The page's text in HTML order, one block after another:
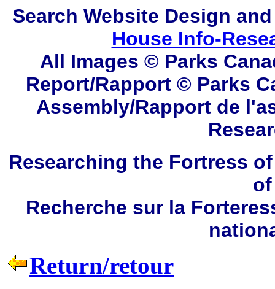
Search Website Design
House Info-
All Images © Parks
Report/Rapport © Parks
Assembly/Rapport de
Researching the Fortress
Recherche sur la
Return/retour